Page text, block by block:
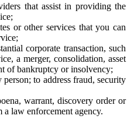
that assist in providing the
or other services that you can
corporate transaction, such
a merger, consolidation, asset
of bankruptcy or insolvency;
to address fraud, security
warrant, discovery order or
a law enforcement agency.